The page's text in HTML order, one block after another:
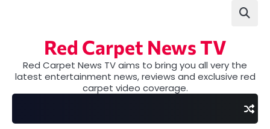
Red Carpet News TV
Red Carpet News TV aims to bring you all very the
latest entertainment news, reviews and exclusive red
carpet video coverage.